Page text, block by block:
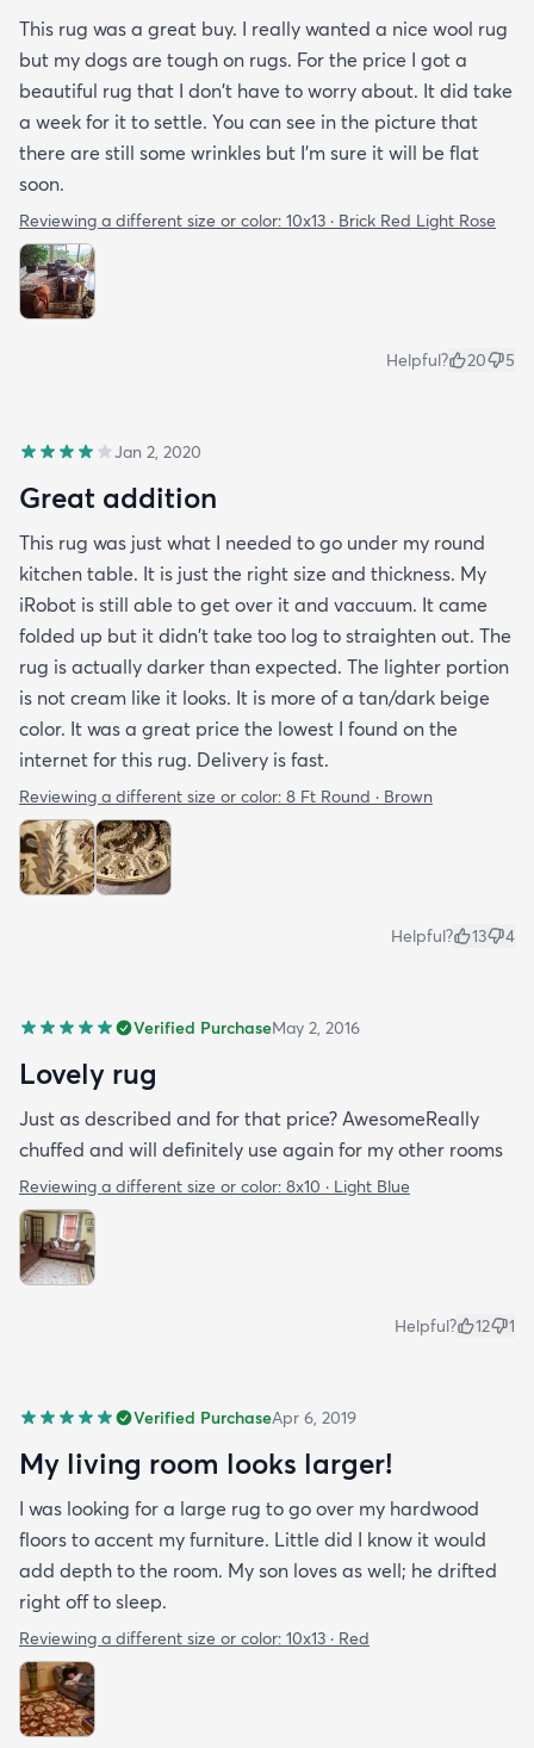
This rug was a great buy. I really wanted a nice wool rug
but my dogs are tough on rugs. For the price I got a
beautiful rug that I don't have to worry about. It did take
a week for it to settle. You can see in the picture that
there are still some wrinkles but I'm sure it will be flat
soon.
Reviewing a different size or color: 10x13 · Brick Red Light Rose
Helpful? 20 5
Jan 2, 2020
Great addition
This rug was just what I needed to go under my round
kitchen table. It is just the right size and thickness. My
iRobot is still able to get over it and vaccuum. It came
folded up but it didn't take too log to straighten out. The
rug is actually darker than expected. The lighter portion
is not cream like it looks. It is more of a tan/dark beige
color. It was a great price the lowest I found on the
internet for this rug. Delivery is fast.
Reviewing a different size or color: 8 Ft Round · Brown
Helpful? 13 4
Verified PurchaseMay 2, 2016
Lovely rug
Just as described and for that price? AwesomeReally
chuffed and will definitely use again for my other rooms
Reviewing a different size or color: 8x10 · Light Blue
Helpful? 12 1
Verified PurchaseApr 6, 2019
My living room looks larger!
I was looking for a large rug to go over my hardwood
floors to accent my furniture. Little did I know it would
add depth to the room. My son loves as well; he drifted
right off to sleep.
Reviewing a different size or color: 10x13 · Red